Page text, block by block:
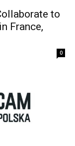
to
France,
0